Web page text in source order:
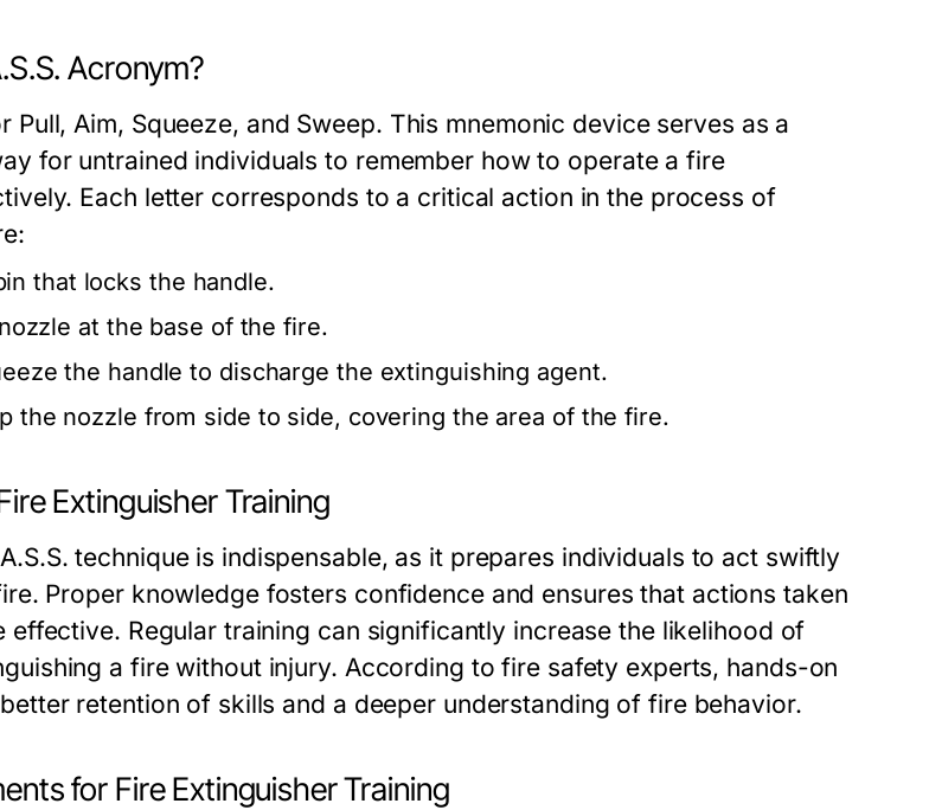
Acronym?
Pull, Aim, Squeeze, and Sweep. This mnemonic device serves as a
for untrained individuals to remember how to operate a fire
Each letter corresponds to a critical action in the process of
that locks the handle.
at the base of the fire.
the handle to discharge the extinguishing agent.
the nozzle from side to side, covering the area of the fire.
Extinguisher Training
technique is indispensable, as it prepares individuals to act swiftly
Proper knowledge fosters confidence and ensures that actions taken
effective. Regular training can significantly increase the likelihood of
a fire without injury. According to fire safety experts, hands-on
retention of skills and a deeper understanding of fire behavior.
for Fire Extinguisher Training